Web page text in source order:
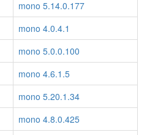
mono 5.14.0.177
mono 4.0.4.1
mono 5.0.0.100
mono 4.6.1.5
mono 5.20.1.34
mono 4.8.0.425